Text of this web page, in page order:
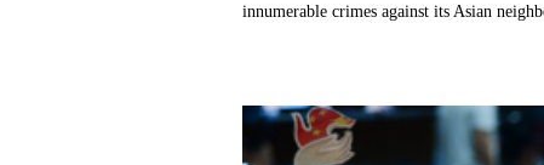
innumerable crimes against its Asian